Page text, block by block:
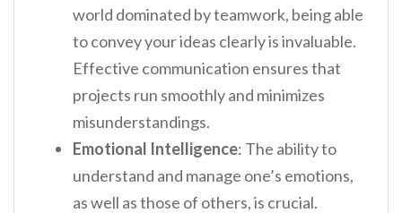
world dominated by teamwork, being able
to convey your ideas clearly is invaluable.
Effective communication ensures that
projects run smoothly and minimizes
misunderstandings.
Emotional Intelligence: The ability to
understand and manage one’s emotions,
as well as those of others, is crucial.